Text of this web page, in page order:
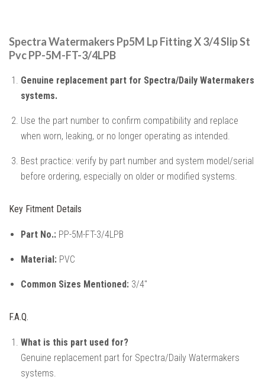
Spectra Watermakers Pp5M Lp Fitting X 3/4 Slip St
Pvc PP-5M-FT-3/4LPB
Genuine replacement part for Spectra/Daily Watermakers
systems.
Use the part number to confirm compatibility and replace
when worn, leaking, or no longer operating as intended.
Best practice: verify by part number and system model/serial
before ordering, especially on older or modified systems.
Key Fitment Details
Part No.: PP-5M-FT-3/4LPB
Material: PVC
Common Sizes Mentioned: 3/4"
F.A.Q.
What is this part used for?
Genuine replacement part for Spectra/Daily Watermakers
systems.